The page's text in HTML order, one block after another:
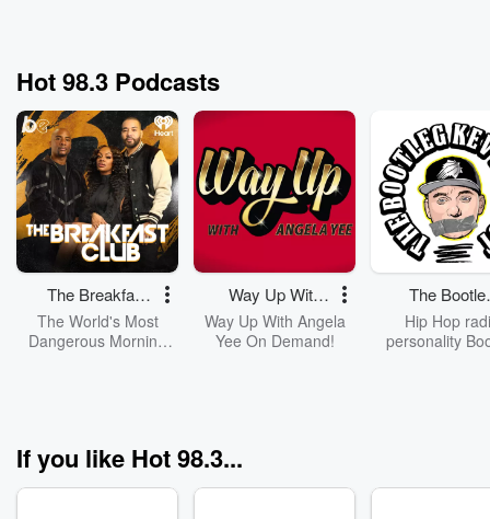
Hot 98.3 Podcasts
The Breakfast
Club
The World's Most
Dangerous Morning
Way Up With
Angela Yee
Way Up With Angela
Yee On Demand!
The
Kev
Hip Hop
personality
If you like Hot 98.3...